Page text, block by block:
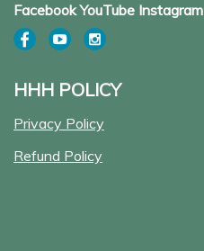
Facebook YouTube Instagram
HHH POLICY
Privacy Policy
Refund Policy